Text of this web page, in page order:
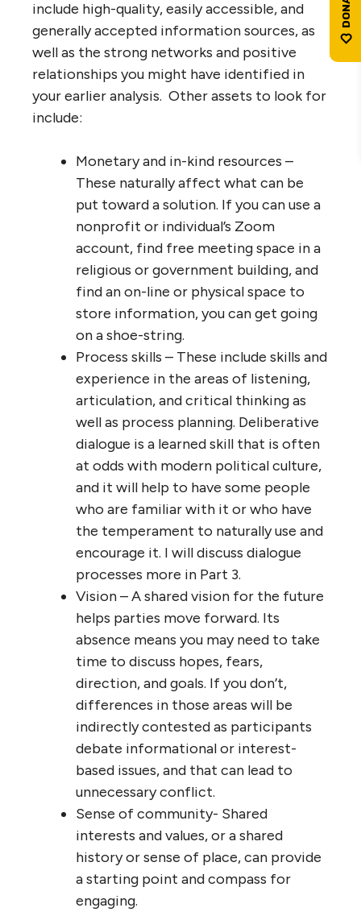
include high-quality, easily accessible, and
generally accepted information sources, as
well as the strong networks and positive
relationships you might have identified in
your earlier analysis. Other assets to look for
include:
Monetary and in-kind resources –
These naturally affect what can be
put toward a solution. If you can use a
nonprofit or individual’s Zoom
account, find free meeting space in a
religious or government building, and
find an on-line or physical space to
store information, you can get going
on a shoe-string.
Process skills – These include skills and
experience in the areas of listening,
articulation, and critical thinking as
well as process planning. Deliberative
dialogue is a learned skill that is often
at odds with modern political culture,
and it will help to have some people
who are familiar with it or who have
the temperament to naturally use and
encourage it. I will discuss dialogue
processes more in Part 3.
Vision – A shared vision for the future
helps parties move forward. Its
absence means you may need to take
time to discuss hopes, fears,
direction, and goals. If you don’t,
differences in those areas will be
indirectly contested as participants
debate informational or interest-
based issues, and that can lead to
unnecessary conflict.
Sense of community- Shared
interests and values, or a shared
history or sense of place, can provide
a starting point and compass for
engaging.